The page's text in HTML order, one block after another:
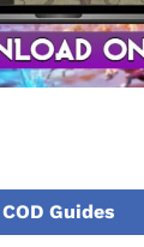
COD Guides